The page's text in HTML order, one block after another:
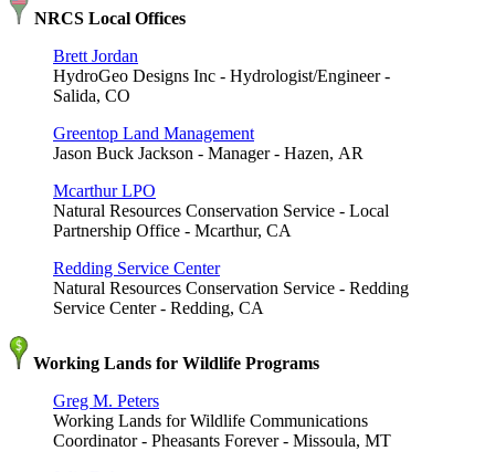
NRCS Local Offices
Brett Jordan
HydroGeo Designs Inc - Hydrologist/Engineer -
Salida, CO
Greentop Land Management
Jason Buck Jackson - Manager - Hazen, AR
Mcarthur LPO
Natural Resources Conservation Service - Local
Partnership Office - Mcarthur, CA
Redding Service Center
Natural Resources Conservation Service - Redding
Service Center - Redding, CA
Working Lands for Wildlife Programs
Greg M. Peters
Working Lands for Wildlife Communications
Coordinator - Pheasants Forever - Missoula, MT